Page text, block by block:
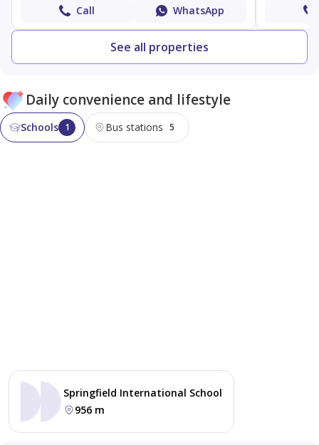
Call WhatsApp
See all properties
Daily convenience and lifestyle
Schools 1 Bus stations 5
Springfield International School
956 m